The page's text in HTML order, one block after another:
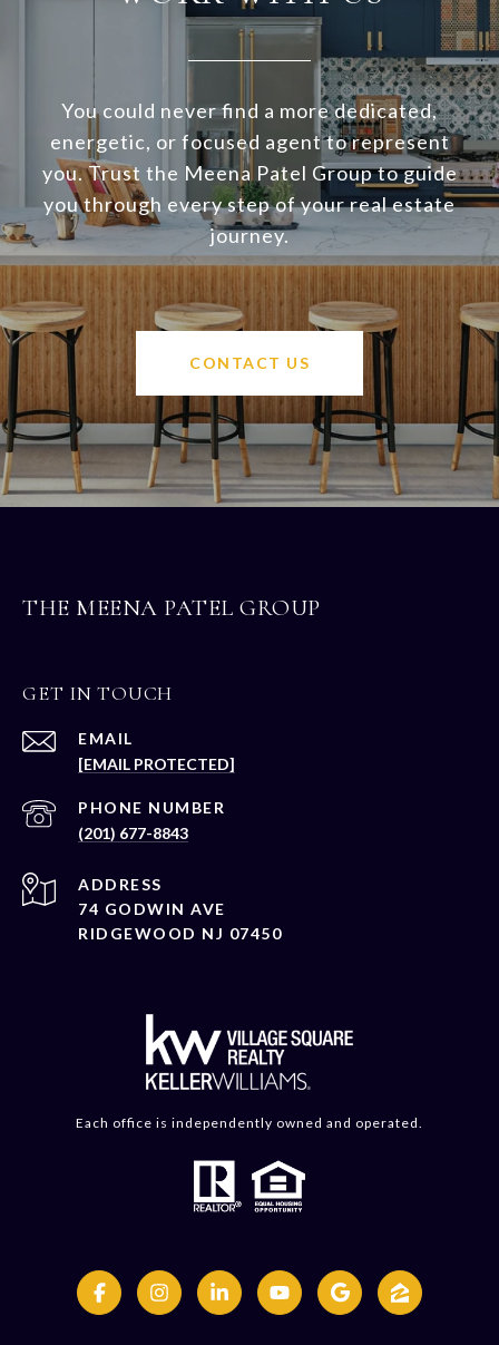
You could never find a more dedicated,
energetic, or focused agent to represent
you. Trust the Meena Patel Group to guide
you through every step of your real estate
journey.
CONTACT US
THE MEENA PATEL GROUP
GET IN TOUCH
EMAIL
[EMAIL PROTECTED]
PHONE NUMBER
(201) 677-8843
ADDRESS
74 GODWIN AVE
RIDGEWOOD NJ 07450
Each office is independently owned and operated.